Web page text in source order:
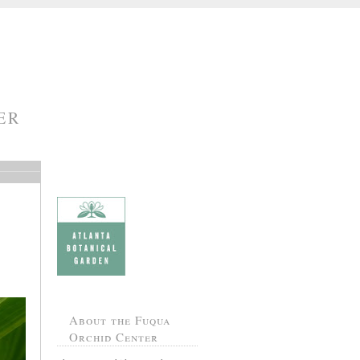
About the Fuqua
Orchid Center